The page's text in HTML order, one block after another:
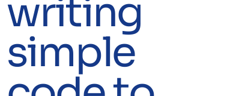
writing
simple